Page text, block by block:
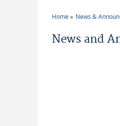
Home News &
News and